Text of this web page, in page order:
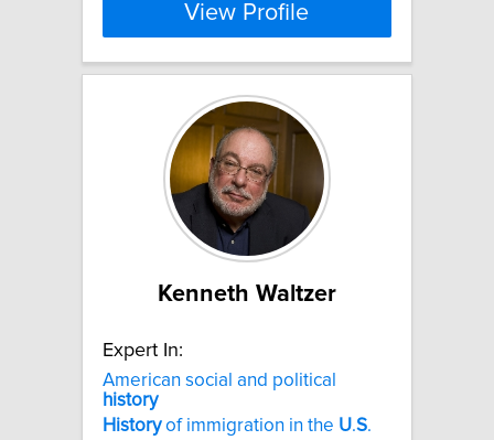
View Profile
Kenneth Waltzer
Expert In:
American social and political
history
Historyof immigration in the U.S.